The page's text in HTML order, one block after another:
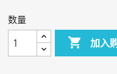
数量
 加入